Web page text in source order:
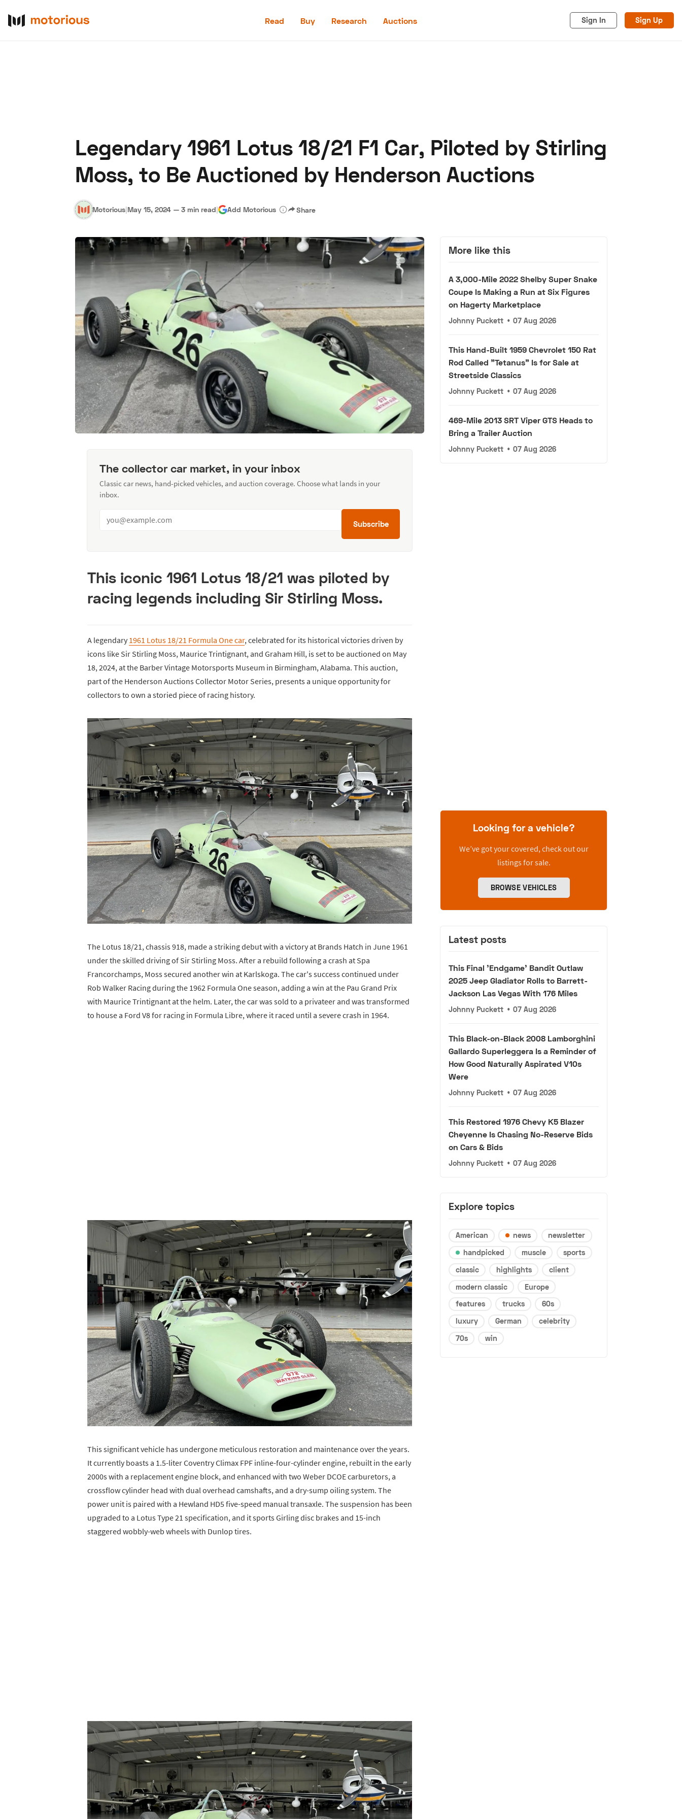
Read Buy Research Auctions Sign In Sign Up
About Us Hagerty Classic Car Insurance Advertise
Legendary 1961 Lotus 18/21 F1 Car, Piloted by Stirling
Moss, to Be Auctioned by Henderson Auctions
Motorious|May 15, 2024 — 3 min read| Add Motorious Share
The collector car market, in your inbox
Classic car news, hand-picked vehicles, and auction coverage. Choose what lands in your
inbox.
Subscribe
This iconic 1961 Lotus 18/21 was piloted by
racing legends including Sir Stirling Moss.
A legendary 1961 Lotus 18/21 Formula One car, celebrated for its historical victories driven by
icons like Sir Stirling Moss, Maurice Trintignant, and Graham Hill, is set to be auctioned on May
18, 2024, at the Barber Vintage Motorsports Museum in Birmingham, Alabama. This auction,
part of the Henderson Auctions Collector Motor Series, presents a unique opportunity for
collectors to own a storied piece of racing history.
The Lotus 18/21, chassis 918, made a striking debut with a victory at Brands Hatch in June 1961
under the skilled driving of Sir Stirling Moss. After a rebuild following a crash at Spa
Francorchamps, Moss secured another win at Karlskoga. The car's success continued under
Rob Walker Racing during the 1962 Formula One season, adding a win at the Pau Grand Prix
with Maurice Trintignant at the helm. Later, the car was sold to a privateer and was transformed
to house a Ford V8 for racing in Formula Libre, where it raced until a severe crash in 1964.
This significant vehicle has undergone meticulous restoration and maintenance over the years.
It currently boasts a 1.5-liter Coventry Climax FPF inline-four-cylinder engine, rebuilt in the early
2000s with a replacement engine block, and enhanced with two Weber DCOE carburetors, a
crossflow cylinder head with dual overhead camshafts, and a dry-sump oiling system. The
power unit is paired with a Hewland HD5 five-speed manual transaxle. The suspension has been
upgraded to a Lotus Type 21 specification, and it sports Girling disc brakes and 15-inch
staggered wobbly-web wheels with Dunlop tires.
More like this
A 3,000-Mile 2022 Shelby Super Snake
Coupe Is Making a Run at Six Figures
on Hagerty Marketplace
Johnny Puckett • 07 Aug 2026
This Hand-Built 1959 Chevrolet 150 Rat
Rod Called "Tetanus" Is for Sale at
Streetside Classics
Johnny Puckett • 07 Aug 2026
469-Mile 2013 SRT Viper GTS Heads to
Bring a Trailer Auction
Johnny Puckett • 07 Aug 2026
Looking for a vehicle?
We’ve got your covered, check out our
listings for sale.
BROWSE VEHICLES
Latest posts
This Final 'Endgame' Bandit Outlaw
2025 Jeep Gladiator Rolls to Barrett-
Jackson Las Vegas With 176 Miles
Johnny Puckett • 07 Aug 2026
This Black-on-Black 2008 Lamborghini
Gallardo Superleggera Is a Reminder of
How Good Naturally Aspirated V10s
Were
Johnny Puckett • 07 Aug 2026
This Restored 1976 Chevy K5 Blazer
Cheyenne Is Chasing No-Reserve Bids
on Cars & Bids
Johnny Puckett • 07 Aug 2026
Explore topics
American news
newsletter
handpicked
muscle
sports
classic
highlights
client
modern classic
Europe
features
trucks
60s
luxury
German
celebrity
70s
win